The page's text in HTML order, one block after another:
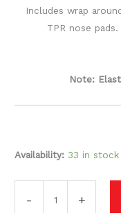
Includes wrap
TPR nose
Note:
Availability: 33 in stock
- +